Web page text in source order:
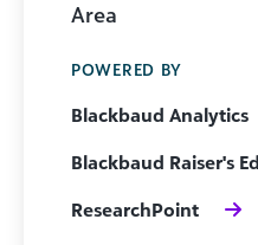
Area
POWERED BY
Blackbaud Analytics
Blackbaud Raiser's
ResearchPoint